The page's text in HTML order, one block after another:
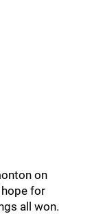
on
for
all won.